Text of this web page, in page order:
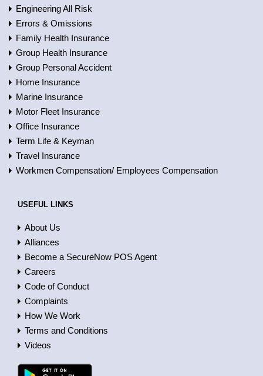
Engineering All Risk
Errors & Omissions
Family Health Insurance
Group Health Insurance
Group Personal Accident
Home Insurance
Marine Insurance
Motor Fleet Insurance
Office Insurance
Term Life & Keyman
Travel Insurance
Workmen Compensation/ Employees Compensation
USEFUL LINKS
About Us
Alliances
Become a SecureNow POS Agent
Careers
Code of Conduct
Complaints
How We Work
Terms and Conditions
Videos